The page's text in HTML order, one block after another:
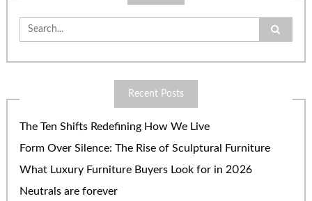
for:
Recent Posts
The Ten Shifts Redefining How We Live
Form Over Silence: The Rise of Sculptural Furniture
What Luxury Furniture Buyers Look for in 2026
Neutrals are forever